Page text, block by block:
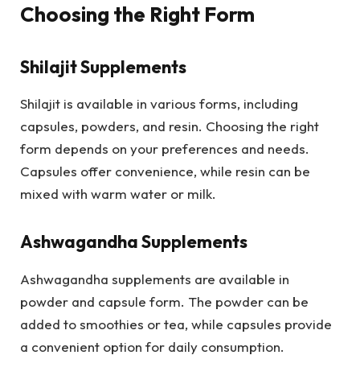
Choosing the Right Form
Shilajit Supplements
Shilajit is available in various forms, including
capsules, powders, and resin. Choosing the right
form depends on your preferences and needs.
Capsules offer convenience, while resin can be
mixed with warm water or milk.
Ashwagandha Supplements
Ashwagandha supplements are available in
powder and capsule form. The powder can be
added to smoothies or tea, while capsules provide
a convenient option for daily consumption.